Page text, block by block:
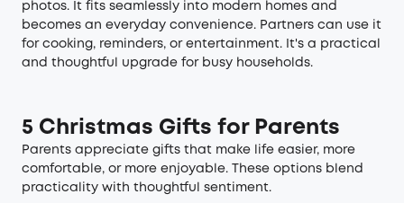
photos. It fits seamlessly into modern homes and
becomes an everyday convenience. Partners can use it
for cooking, reminders, or entertainment. It's a practical
and thoughtful upgrade for busy households.
5 Christmas Gifts for Parents
Parents appreciate gifts that make life easier, more
comfortable, or more enjoyable. These options blend
practicality with thoughtful sentiment.